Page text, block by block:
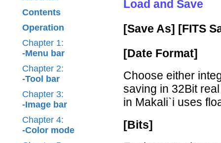
Contents
Operation
Chapter 1:
-Menu bar
Chapter 2:
-Tool bar
Chapter 3:
-Image bar
Chapter 4:
-Color mode
Load and Save
[Save As] [FITS
[Date Format]
Choose either
saving in 32Bit
in Makali`i uses
[Bits]